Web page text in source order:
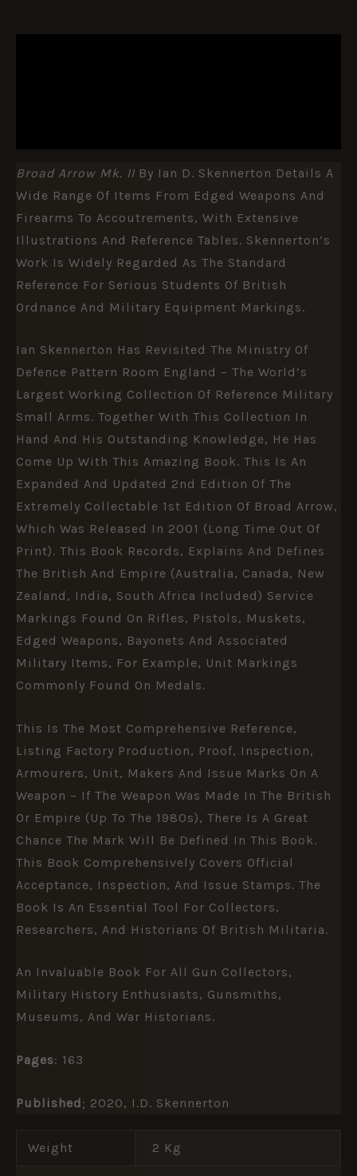
Broad Arrow Mk. II By Ian D. Skennerton Details A
Wide Range Of Items From Edged Weapons And
Firearms To Accoutrements, With Extensive
Illustrations And Reference Tables. Skennerton’s
Work Is Widely Regarded As The Standard
Reference For Serious Students Of British
Ordnance And Military Equipment Markings.
Ian Skennerton Has Revisited The Ministry Of
Defence Pattern Room England – The World’s
Largest Working Collection Of Reference Military
Small Arms. Together With This Collection In
Hand And His Outstanding Knowledge, He Has
Come Up With This Amazing Book. This Is An
Expanded And Updated 2nd Edition Of The
Extremely Collectable 1st Edition Of Broad Arrow,
Which Was Released In 2001 (long Time Out Of
Print). This Book Records, Explains And Defines
The British And Empire (Australia, Canada, New
Zealand, India, South Africa Included) Service
Markings Found On Rifles, Pistols, Muskets,
Edged Weapons, Bayonets And Associated
Military Items, For Example, Unit Markings
Commonly Found On Medals.
This Is The Most Comprehensive Reference,
Listing Factory Production, Proof, Inspection,
Armourers, Unit, Makers And Issue Marks On A
Weapon – If The Weapon Was Made In The British
Or Empire (up To The 1980s), There Is A Great
Chance The Mark Will Be Defined In This Book.
This Book Comprehensively Covers Official
Acceptance, Inspection, And Issue Stamps. The
Book Is An Essential Tool For Collectors,
Researchers, And Historians Of British Militaria.
An Invaluable Book For All Gun Collectors,
Military History Enthusiasts, Gunsmiths,
Museums, And War Historians.
Pages: 163
Published; 2020, I.D. Skennerton
Weight 2 Kg